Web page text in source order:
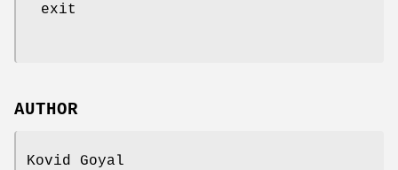
exit
AUTHOR
Kovid Goyal